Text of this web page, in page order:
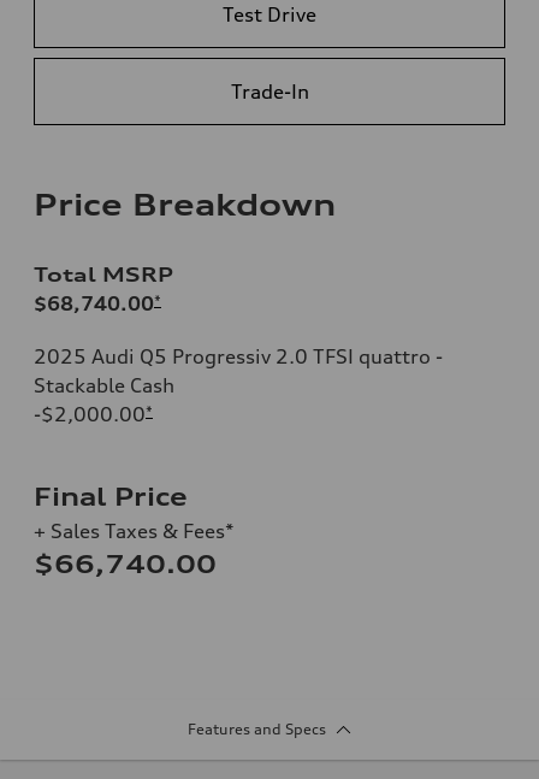
Test Drive
Trade-In
Price Breakdown
Total MSRP
$68,740.00*
2025 Audi Q5 Progressiv 2.0 TFSI quattro -
Stackable Cash
-$2,000.00*
Final Price
+ Sales Taxes & Fees*
$66,740.00
Features and Specs